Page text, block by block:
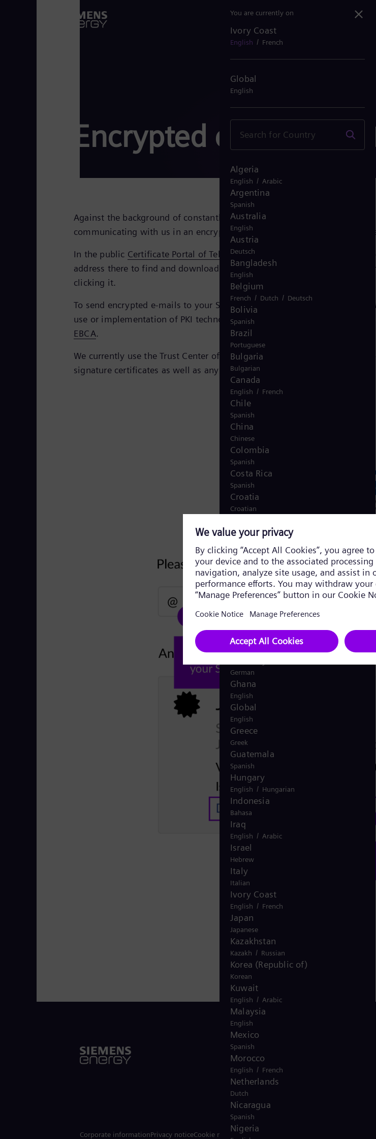
Encrypted
Against the background of constantly growing cyber threats and
communicating with us in an encrypted and secure manner via e-mail,
In the public Certificate Portal of TeleTrust EBCA
, you’ll find the current
address there to find and download the certificate you need for
clicking it.
To send encrypted e-mails to your Siemens Energy contact, you need an
use or implementation of PKI technology with the technical contacts in
EBCA.
We currently use the Trust Center of Siemens AG. All verification can be
signature certificates as well as any questions regarding the policy
Ivory Coast
You are currently on
Ivory Coast
English / French
Global
English
Algeria
English / Arabic
Argentina
Spanish
Australia
English
Austria
Deutsch
Bangladesh
English
Belgium
French / Dutch / Deutsch
Bolivia
Spanish
Brazil
Portuguese
Bulgaria
Bulgarian
Canada
English / French
Chile
Spanish
China
Chinese
Colombia
Spanish
Costa Rica
Spanish
Croatia
Croatian
Čeština
Danish
Dominican Republic
Spanish
Egypt
Finland
France
French
German
Ghana
English
Global
English
Greece
Greek
Guatemala
Spanish
Hungary
English / Hungarian
Indonesia
Bahasa
Iraq
English / Arabic
Israel
Hebrew
Italy
Italian
Ivory Coast
English / French
Japan
Japanese
Kazakhstan
Kazakh / Russian
Korea (Republic of)
Korean
Kuwait
English / Arabic
Malaysia
English
Mexico
Spanish
Morocco
English / French
Netherlands
Dutch
Nicaragua
Spanish
Nigeria
Corporate informationPrivacy noticeCookie notice Terms of Use